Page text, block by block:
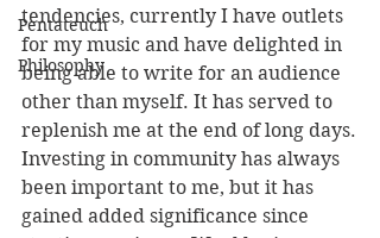
Pentateuch
Philosophy
tendencies, currently I have outlets
for my music and have delighted in
being able to write for an audience
other than myself. It has served to
replenish me at the end of long days.
Investing in community has always
been important to me, but it has
gained added significance since